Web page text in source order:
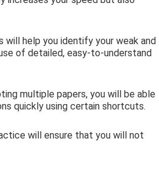
will help you identify your weak and
of detailed, easy-to-understand
multiple papers, you will be able
quickly using certain shortcuts.
will ensure that you will not